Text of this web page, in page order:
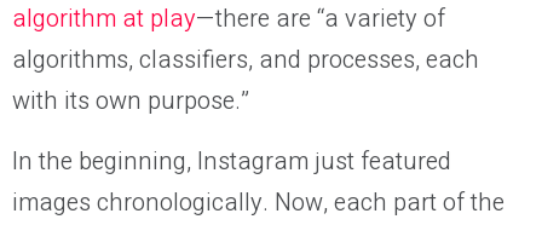
algorithm at play—there are “a variety of
algorithms, classifiers, and processes, each
with its own purpose.”
In the beginning, Instagram just featured
images chronologically. Now, each part of the